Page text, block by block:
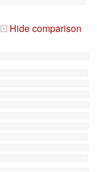
-
Hide comparison